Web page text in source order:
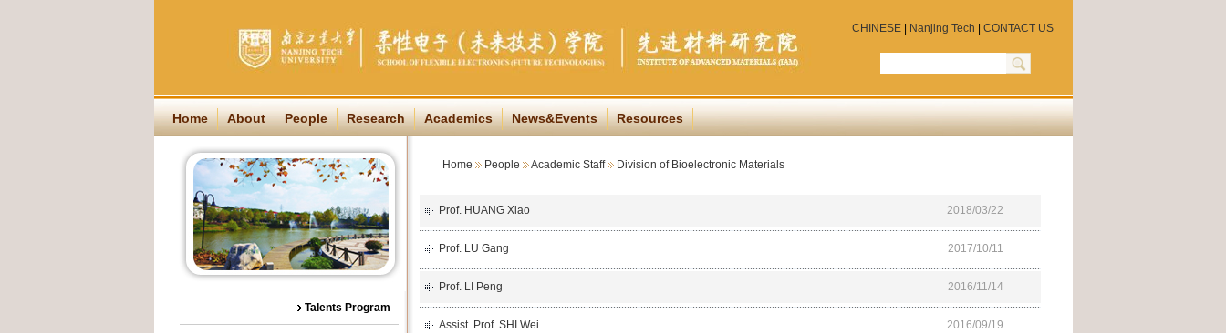
CHINESE| Nanjing Tech CONTACT US
Home About People Research Academics News&Events Resources
Talents Program
Home People Academic Staff Division of Bioelectronic Materials
Prof. HUANG Xiao 2018/03/22
Prof. LU Gang 2017/10/11
Prof. LI Peng 2016/11/14
Assist. Prof. SHI Wei 2016/09/19